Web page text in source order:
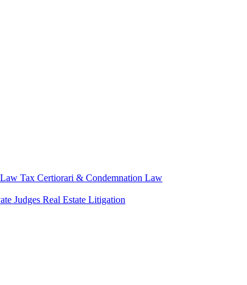
Tax Certiorari & Condemnation Law
Judges Real Estate Litigation